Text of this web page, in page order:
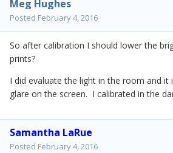
Meg Hughes
Posted February 4, 2016
So after calibration I should lower the
prints?
I did evaluate the light in the room and it
glare on the screen. I calibrated in the
Samantha LaRue
Posted February 4, 2016